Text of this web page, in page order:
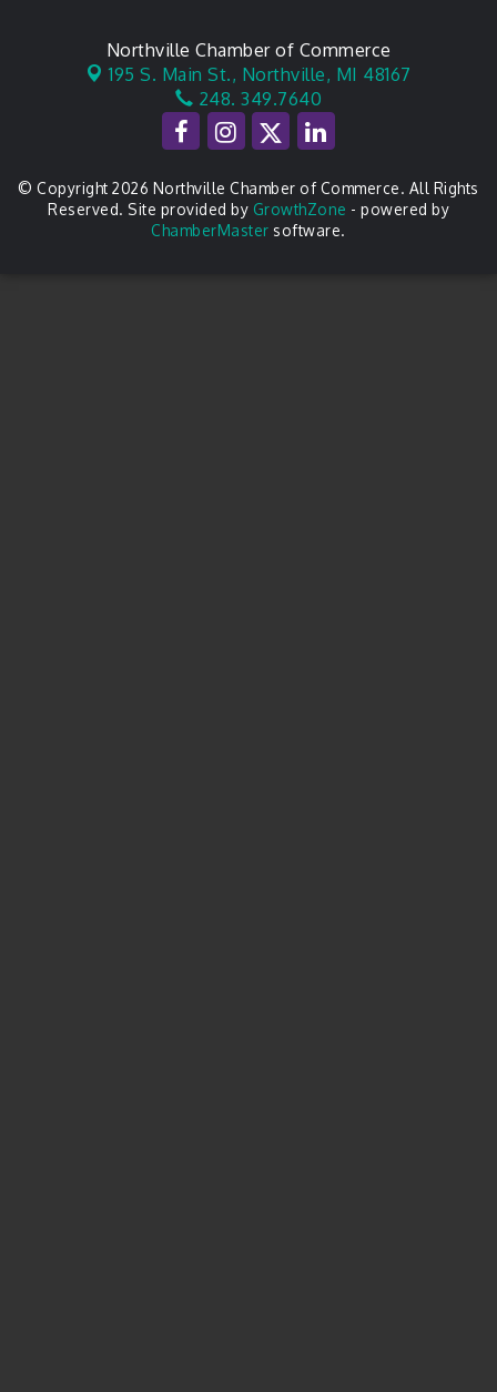
Northville Chamber of Commerce
195 S. Main St., Northville, MI 48167
248. 349.7640
© Copyright 2026 Northville Chamber of Commerce. All Rights
Reserved. Site provided by GrowthZone - powered by
ChamberMaster software.